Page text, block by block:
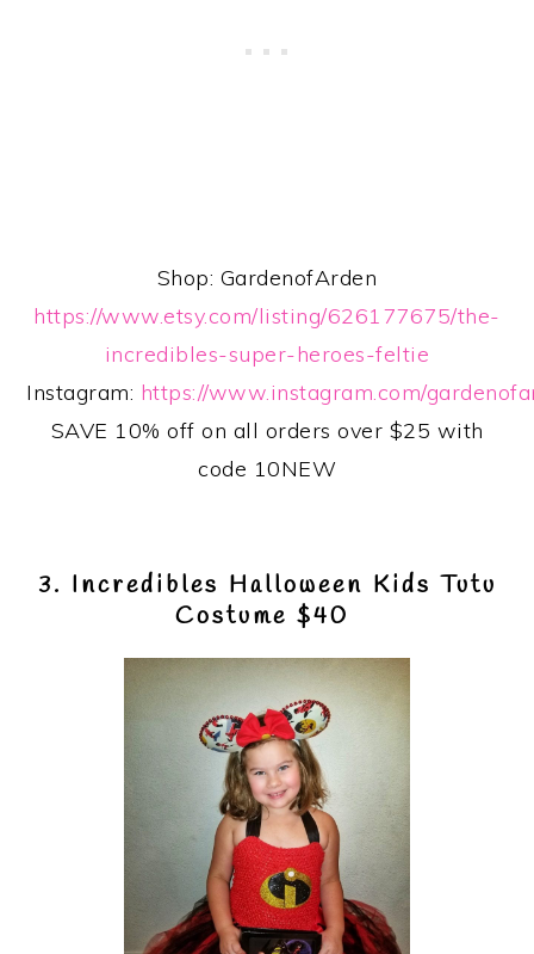
Shop: GardenofArden
https://www.etsy.com/listing/626177675/the-
incredibles-super-heroes-feltie
Instagram: https://www.instagram.com/
SAVE 10% off on all orders over $25 with
code 10NEW
3. Incredibles Halloween Kids Tutu
Costume $40